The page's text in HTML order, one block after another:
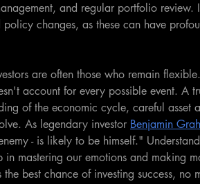
and regular portfolio
changes, as these can have
are often those who remain
account for every possible event. A
of the economic cycle, careful
As legendary investor Benjamin
- is likely to be himself."
in mastering our emotions and making
the best chance of investing success,